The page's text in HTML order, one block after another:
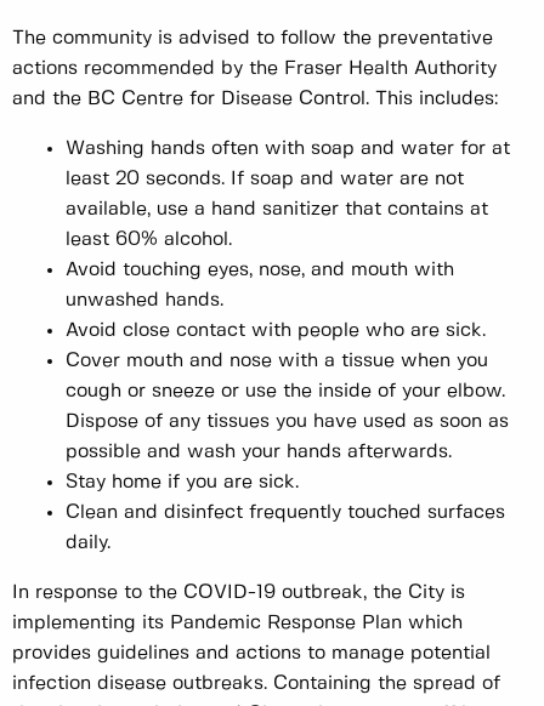
The community is advised to follow the preventative
actions recommended by the Fraser Health Authority
and the BC Centre for Disease Control. This includes:
Washing hands often with soap and water for at
least 20 seconds. If soap and water are not
available, use a hand sanitizer that contains at
least 60% alcohol.
Avoid touching eyes, nose, and mouth with
unwashed hands.
Avoid close contact with people who are sick.
Cover mouth and nose with a tissue when you
cough or sneeze or use the inside of your elbow.
Dispose of any tissues you have used as soon as
possible and wash your hands afterwards.
Stay home if you are sick.
Clean and disinfect frequently touched surfaces
daily.
In response to the COVID-19 outbreak, the City is
implementing its Pandemic Response Plan which
provides guidelines and actions to manage potential
infection disease outbreaks. Containing the spread of